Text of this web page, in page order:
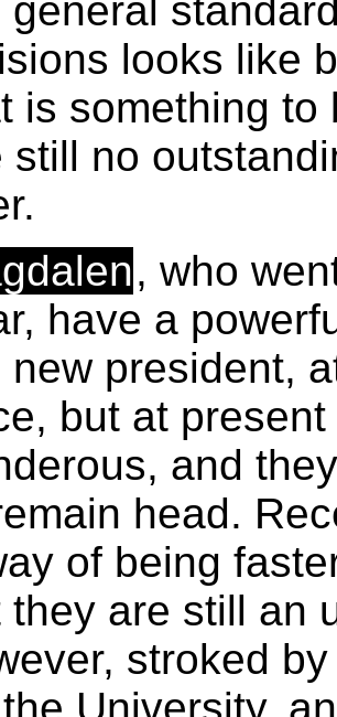
general
looks like
is something to
still no
, who
have a
new president,
but at
and
head.
of being
they are still an
stroked
University,